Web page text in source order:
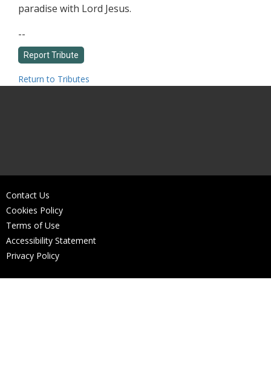
paradise with Lord Jesus.
--
Return to Tributes
Contact Us
Cookies Policy
Terms of Use
Accessibility Statement
Privacy Policy